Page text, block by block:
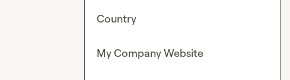
Country
My Company Website